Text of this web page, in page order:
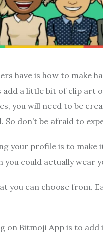
have is how to make
add a little bit of clip
you will need to be
So don’t be afraid to
your profile is to make
you could actually wear
you can choose from.
on Bitmoji App is to